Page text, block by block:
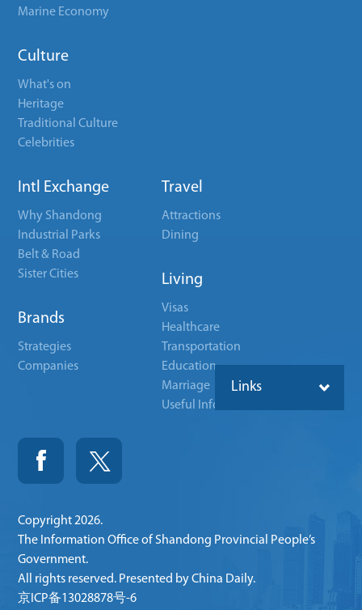
Marine Economy
Culture
What's on
Heritage
Traditional Culture
Celebrities
Intl Exchange
Why Shandong
Industrial Parks
Belt & Road
Sister Cities
Brands
Strategies
Companies
Travel
Attractions
Dining
Living
Visas
Healthcare
Transportation
Education
Marriage
Useful Info
Links
Copyright2026.
The Information Office of Shandong Provincial People’s
Government.
All rights reserved. Presented by China Daily.
京ICP备13028878号-6